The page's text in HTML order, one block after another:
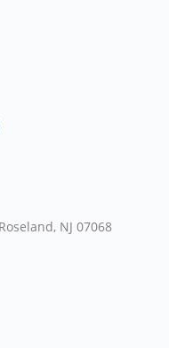
NJ 07068